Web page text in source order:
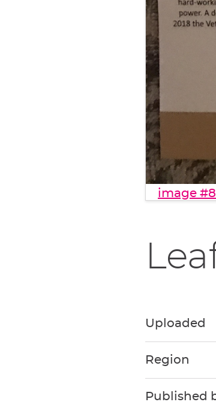
image
Uploaded
Region
Published